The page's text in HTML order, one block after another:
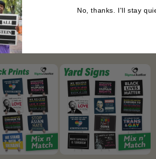
Mix ‘N’ Match
No, thanks. I'll stay